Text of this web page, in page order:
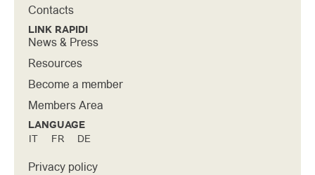
Contacts
LINK RAPIDI
News & Press
Resources
Become a member
Members Area
LANGUAGE
IT FR DE
Privacy policy